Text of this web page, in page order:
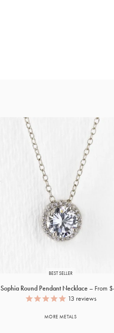
BEST SELLER
Sophia Round Pendant Necklace
From
13 reviews
MORE METALS